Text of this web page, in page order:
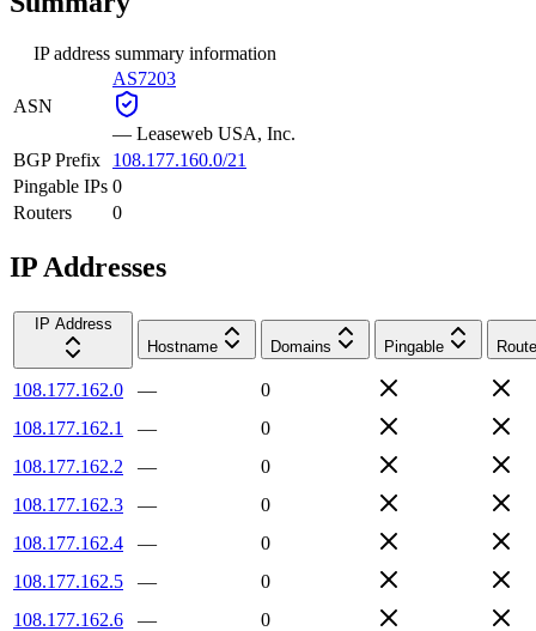
IP address summary information
ASN
AS7203
— Leaseweb USA, Inc.
BGP Prefix
108.177.160.0/21
Pingable IPs 0
Routers
0
IP Addresses
IP Address
Hostname
Domains Pingable
108.177.162.0 —
0
108.177.162.1
—
0
108.177.162.2
—
0
108.177.162.3
—
0
108.177.162.4
—
0
108.177.162.5
—
0
108.177.162.6
—
0